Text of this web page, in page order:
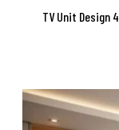
TV Unit Design 4